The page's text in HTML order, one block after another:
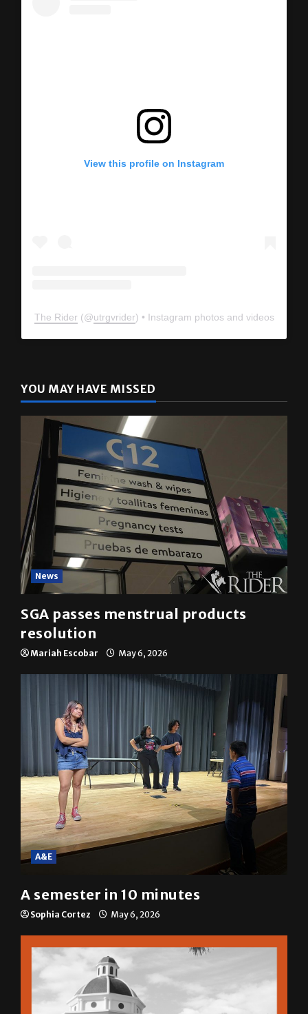
View this profile on Instagram
The Rider (@utrgvrider) • Instagram photos and videos
YOU MAY HAVE MISSED
News
SGA passes menstrual products
resolution
Mariah Escobar May 6, 2026
A&E
A semester in 10 minutes
Sophia Cortez May 6, 2026